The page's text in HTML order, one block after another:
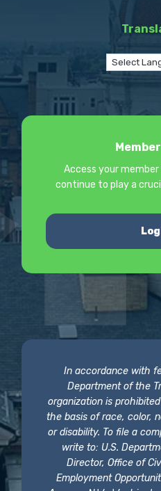
Access your
continue to play a
In accordance with
Department of the
organization is
the basis of race, color,
or disability. To file a
write to: U.S.
Director, Office of
Employment